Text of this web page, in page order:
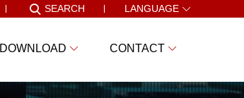
SEARCH LANGUAGE
DOWNLOAD CONTACT